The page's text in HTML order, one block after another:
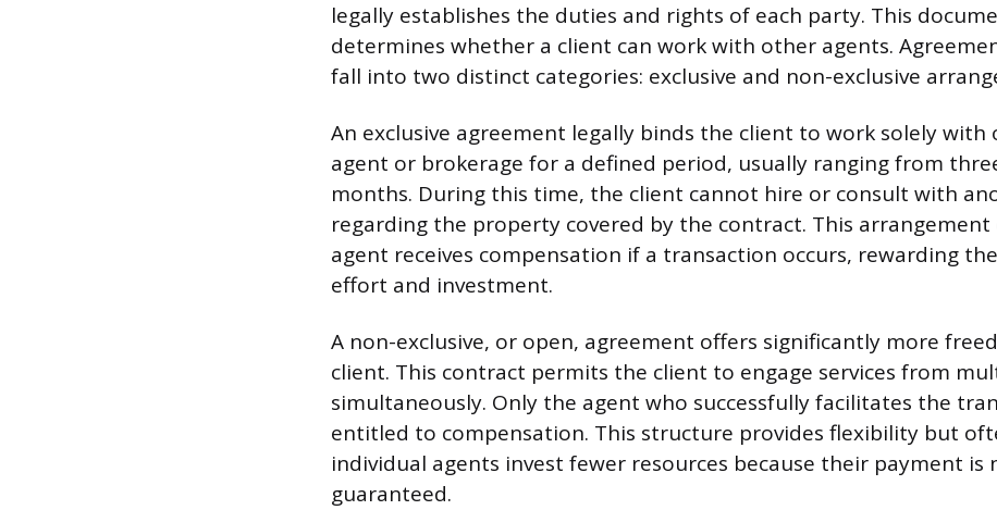
legally establishes the duties and rights of each party. This
determines whether a client can work with other agents.
fall into two distinct categories: exclusive and non-exclusive
An exclusive agreement legally binds the client to work solely with
agent or brokerage for a defined period, usually ranging from
months. During this time, the client cannot hire or consult with
regarding the property covered by the contract. This arrangement
agent receives compensation if a transaction occurs, rewarding
effort and investment.
A non-exclusive, or open, agreement offers significantly more
client. This contract permits the client to engage services from
simultaneously. Only the agent who successfully facilitates the
entitled to compensation. This structure provides flexibility but
individual agents invest fewer resources because their payment is
guaranteed.